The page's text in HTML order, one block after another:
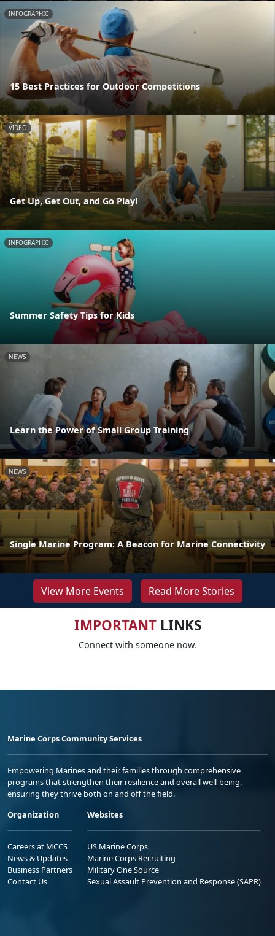
INFOGRAPHIC
15 Best Practices for Outdoor Competitions
VIDEO
Get Up, Get Out, and Go Play!
INFOGRAPHIC
Summer Safety Tips for Kids
NEWS
Learn the Power of Small Group Training
NEWS
Single Marine Program: A Beacon for Marine Connectivity
View More Events Read More Stories
IMPORTANTLINKS
Connect with someone now.
Marine Corps Community Services
Empowering Marines and their families through comprehensive
programs that strengthen their resilience and overall well-being,
ensuring they thrive both on and off the field.
Organization
Careers at MCCS
News & Updates
Business Partners
Contact Us
Websites
US Marine Corps
Marine Corps Recruiting
Military One Source
Sexual Assault Prevention and Response (SAPR)